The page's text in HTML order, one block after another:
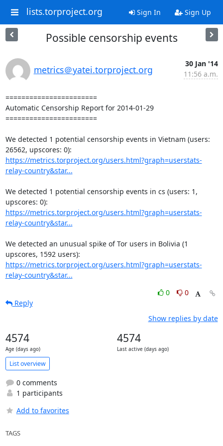
lists.torproject.org Sign In Sign Up
Possible censorship events
metrics＠yatei.torproject.org
30 Jan '14
11:56 a.m.
=======================
Automatic Censorship Report for 2014-01-29
=======================
We detected 1 potential censorship events in Vietnam (users:
https://metrics.torproject.org/users.html?graph=userstats-
relay-country&star...
We detected 1 potential censorship events in cs (users: 1,
https://metrics.torproject.org/users.html?graph=userstats-
relay-country&star...
We detected an unusual spike of Tor users in Bolivia (1
https://metrics.torproject.org/users.html?graph=userstats-
relay-country&star...
0
0
Reply
Show replies by date
4574
Age (days ago)
4574
Last active (days ago)
List overview
0 comments
1 participants
Add to favorites
TAGS